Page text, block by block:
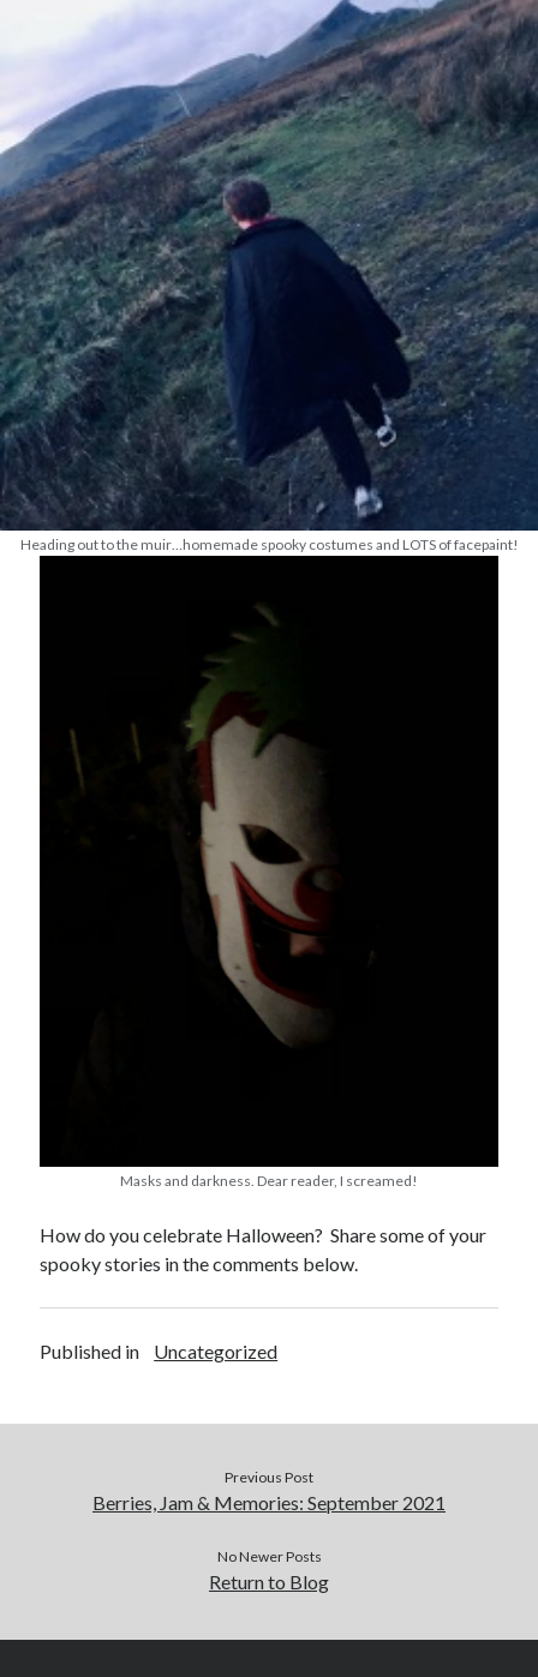
Heading out to the muir…homemade spooky costumes and LOTS of facepaint!
Masks and darkness. Dear reader, I screamed!
How do you celebrate Halloween? Share some of your
spooky stories in the comments below.
Published in Uncategorized
Previous Post
Berries, Jam & Memories: September 2021
No Newer Posts
Return to Blog